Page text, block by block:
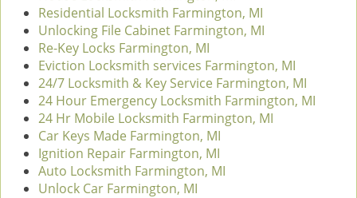
Residential Locksmith Farmington, MI
Unlocking File Cabinet Farmington, MI
Re-Key Locks Farmington, MI
Eviction Locksmith services Farmington, MI
24/7 Locksmith & Key Service Farmington, MI
24 Hour Emergency Locksmith Farmington, MI
24 Hr Mobile Locksmith Farmington, MI
Car Keys Made Farmington, MI
Ignition Repair Farmington, MI
Auto Locksmith Farmington, MI
Unlock Car Farmington, MI